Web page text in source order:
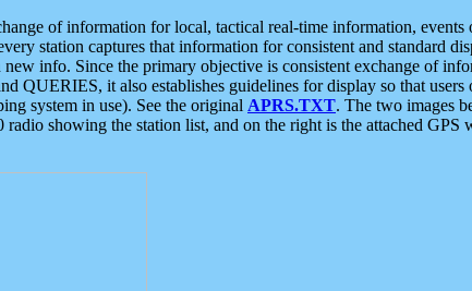
of information for local, tactical real-time information,
station captures that information for consistent and standard
info. Since the primary objective is consistent exchange of
it also establishes guidelines for display so that users
system in use). See the original APRS.TXT. The two images
showing the station list, and on the right is the attached